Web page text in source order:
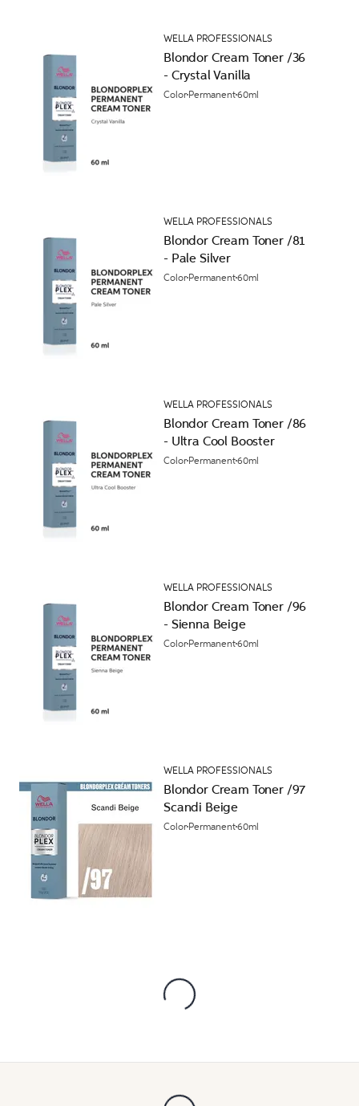
WELLA PROFESSIONALS
Blondor Cream Toner /36
- Crystal Vanilla
Color Permanent60ml
WELLA PROFESSIONALS
Blondor Cream Toner /81
- Pale Silver
Color Permanent60ml
WELLA PROFESSIONALS
Blondor Cream Toner /86
- Ultra Cool Booster
Color Permanent60ml
WELLA PROFESSIONALS
Blondor Cream Toner /96
- Sienna Beige
Color Permanent60ml
WELLA PROFESSIONALS
Blondor Cream Toner /97
Scandi Beige
Color Permanent60ml